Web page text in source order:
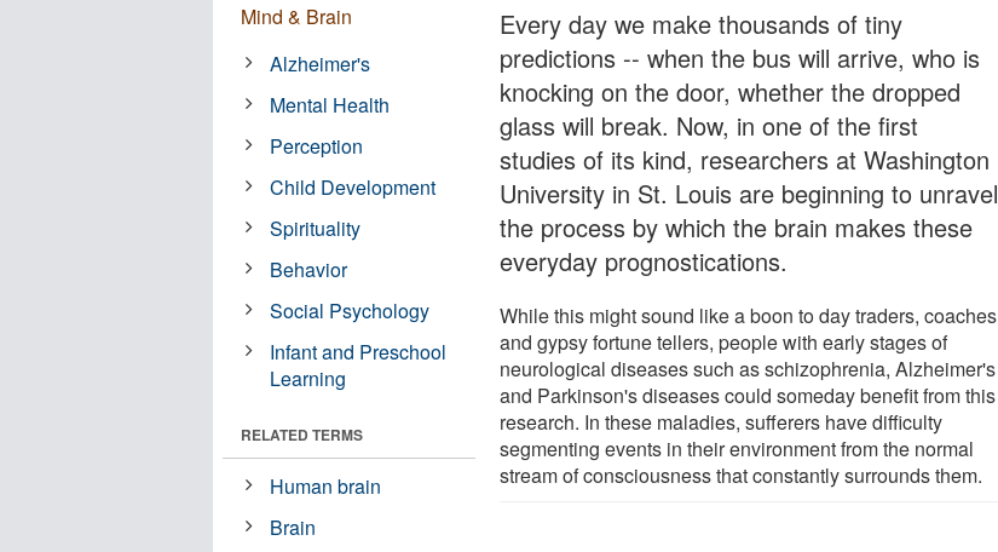
Every day we make thousands of tiny
predictions -- when the bus will arrive, who is
knocking on the door, whether the dropped
glass will break. Now, in one of the first
studies of its kind, researchers at Washington
University in St. Louis are beginning to unravel
the process by which the brain makes these
everyday prognostications.
While this might sound like a boon to day traders, coaches
and gypsy fortune tellers, people with early stages of
neurological diseases such as schizophrenia, Alzheimer's
and Parkinson's diseases could someday benefit from this
research. In these maladies, sufferers have difficulty
segmenting events in their environment from the normal
stream of consciousness that constantly surrounds them.
Mind & Brain
Alzheimer's
Mental Health
Perception
Child Development
Spirituality
Behavior
Social Psychology
Infant and Preschool
Learning
RELATED TERMS
Human brain
Brain